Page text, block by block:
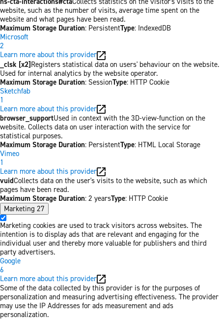
website, such as the number of visits, average time spent on the
website and what pages have been read.
Maximum Storage Duration: PersistentType: IndexedDB
Microsoft
2
Learn more about this provider
_clsk [x2]Registers statistical data on users' behaviour on the website.
Used for internal analytics by the website operator.
Maximum Storage Duration: SessionType: HTTP Cookie
Sketchfab
1
Learn more about this provider
browser_supportUsed in context with the 3D-view-function on the
website. Collects data on user interaction with the service for
statistical purposes.
Maximum Storage Duration: PersistentType: HTML Local Storage
Vimeo
1
Learn more about this provider
vuidCollects data on the user's visits to the website, such as which
pages have been read.
Maximum Storage Duration: 2 yearsType: HTTP Cookie
Marketing 27
Marketing cookies are used to track visitors across websites. The
intention is to display ads that are relevant and engaging for the
individual user and thereby more valuable for publishers and third
party advertisers.
Google
6
Learn more about this provider
Some of the data collected by this provider is for the purposes of
personalization and measuring advertising effectiveness. The provider
may use the IP Addresses for ads measurement and ads
personalization.